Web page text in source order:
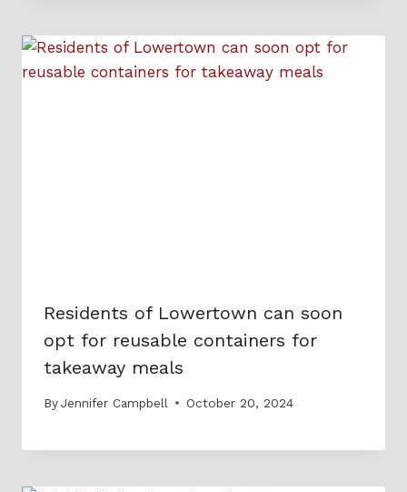
Residents of Lowertown can soon
opt for reusable containers for
takeaway meals
ByJennifer Campbell October 20, 2024